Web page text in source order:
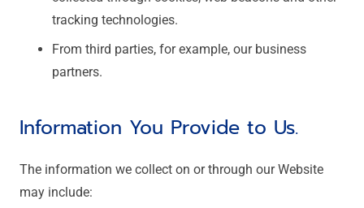
tracking technologies.
From third parties, for example, our business
partners.
Information You Provide to Us.
The information we collect on or through our Website
may include: